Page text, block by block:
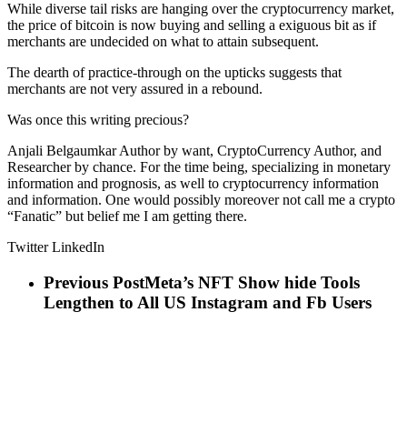
While diverse tail risks are hanging over the cryptocurrency market,
the price of bitcoin is now buying and selling a exiguous bit as if
merchants are undecided on what to attain subsequent.
The dearth of practice-through on the upticks suggests that
merchants are not very assured in a rebound.
Was once this writing precious?
Anjali Belgaumkar Author by want, CryptoCurrency Author, and
Researcher by chance. For the time being, specializing in monetary
information and prognosis, as well to cryptocurrency information
and information. One would possibly moreover not call me a crypto
“Fanatic” but belief me I am getting there.
Twitter LinkedIn
Previous PostMeta’s NFT Show hide Tools
Lengthen to All US Instagram and Fb Users